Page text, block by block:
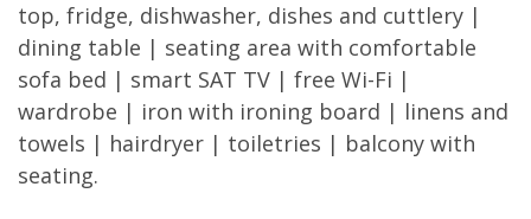
top, fridge, dishwasher, dishes and cuttlery |
dining table | seating area with comfortable
sofa bed | smart SAT TV | free Wi-Fi |
wardrobe | iron with ironing board | linens and
towels | hairdryer | toiletries | balcony with
seating.